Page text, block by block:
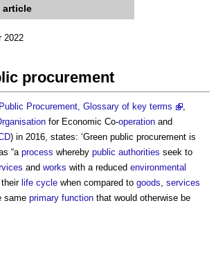
article
2022
procurement
Procurement, Glossary of key terms
,
for Economic Co-operation and
) in 2016, states: ‘Green public procurement is
“aprocess whereby public authorities seek to
and works with a reduced environmental
their life cycle when compared to goods, services
same primary function that would otherwise be